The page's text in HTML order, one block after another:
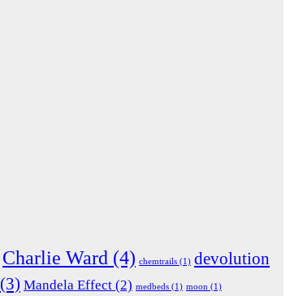
Charlie Ward (4) chemtrails (1) devolution
(3) Mandela Effect (2) medbeds (1) moon (1)